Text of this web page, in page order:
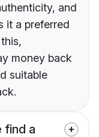
and
it a preferred
money back
suitable
find a